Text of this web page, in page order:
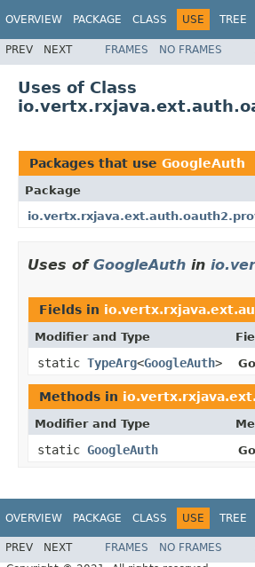
OVERVIEW PACKAGE CLASS USE TREE
PREV NEXT FRAMES NO FRAMES
Uses of Class
Packages that use GoogleAuth
Package
Uses of GoogleAuth in
Fields in
Modifier and Type
static TypeArg<GoogleAuth>
Methods in
Modifier and Type
static GoogleAuth
OVERVIEW PACKAGE CLASS USE TREE
PREV NEXT FRAMES NO FRAMES